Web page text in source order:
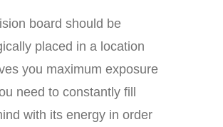
board should be
placed in a location
you maximum exposure
need to constantly fill
with its energy in order